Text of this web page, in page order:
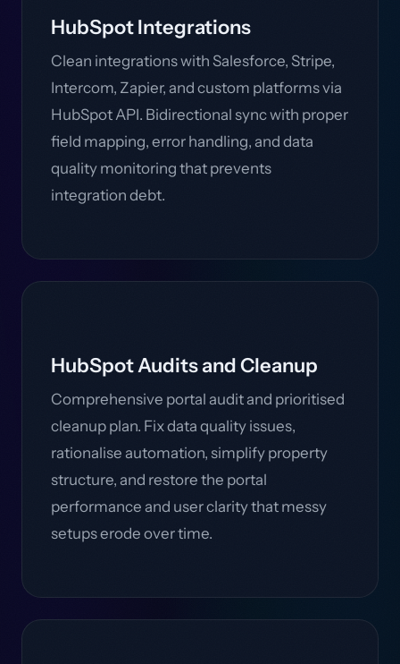
HubSpot Integrations
Clean integrations with Salesforce, Stripe,
Intercom, Zapier, and custom platforms via
HubSpot API. Bidirectional sync with proper
field mapping, error handling, and data
quality monitoring that prevents
integration debt.
HubSpot Audits and Cleanup
Comprehensive portal audit and prioritised
cleanup plan. Fix data quality issues,
rationalise automation, simplify property
structure, and restore the portal
performance and user clarity that messy
setups erode over time.